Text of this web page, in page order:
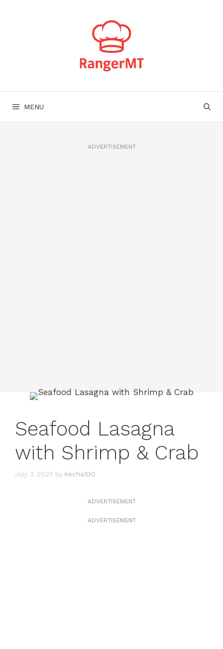
MENU
ADVERTISEMENT
Seafood Lasagna
with Shrimp & Crab
July 3, 2025 by kecha100
ADVERTISEMENT
ADVERTISEMENT